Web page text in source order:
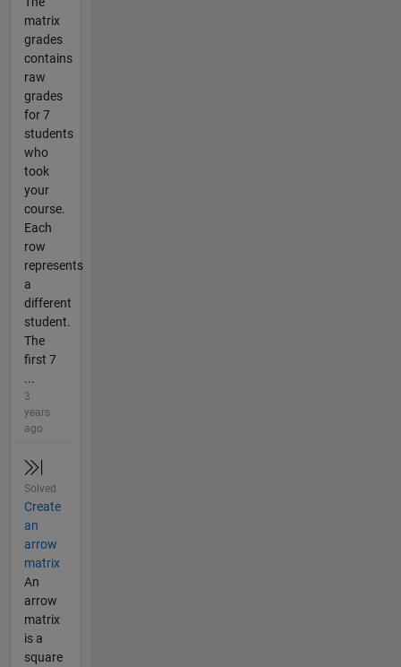
matrix
grades
contains
raw
grades
for 7
students
who
took
your
course.
Each
row
represents
a
different
student.
The
first 7
...
3
years
ago
Solved
Create
an
arrow
matrix
An
arrow
matrix
is a
square